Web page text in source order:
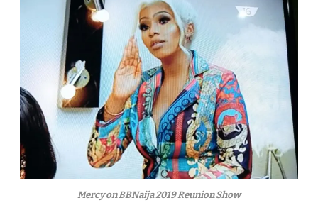
Mercy on BBNaija 2019 Reunion Show